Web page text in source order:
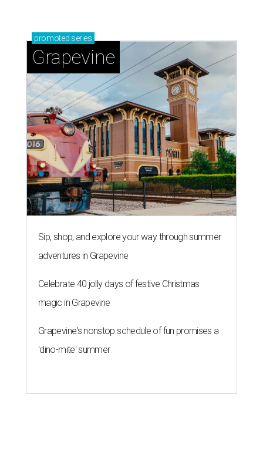
promoted series
Grapevine
Sip, shop, and explore your way through summer
adventures in Grapevine
Celebrate 40 jolly days of festive Christmas
magic in Grapevine
Grapevine's nonstop schedule of fun promises a
'dino-mite' summer